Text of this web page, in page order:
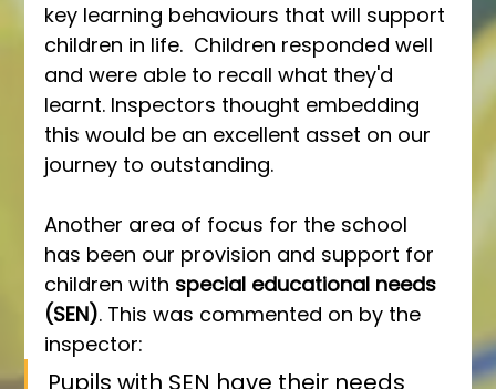
key learning behaviours that will support
children in life.  Children responded well
and were able to recall what they'd
learnt. Inspectors thought embedding
this would be an excellent asset on our
journey to outstanding.
Another area of focus for the school
has been our provision and support for
children with special educational needs
(SEN). This was commented on by the
inspector:
Pupils with SEN have their needs